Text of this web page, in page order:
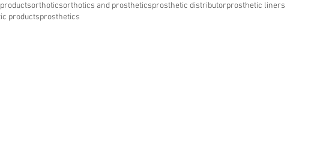
orthoticsorthotics and prostheticsprosthetic distributorprosthetic liners
productsprosthetics